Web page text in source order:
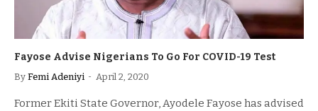
Fayose Advise Nigerians To Go For COVID-19 Test
By Femi Adeniyi April 2, 2020
Former Ekiti State Governor, Ayodele Fayose has advised